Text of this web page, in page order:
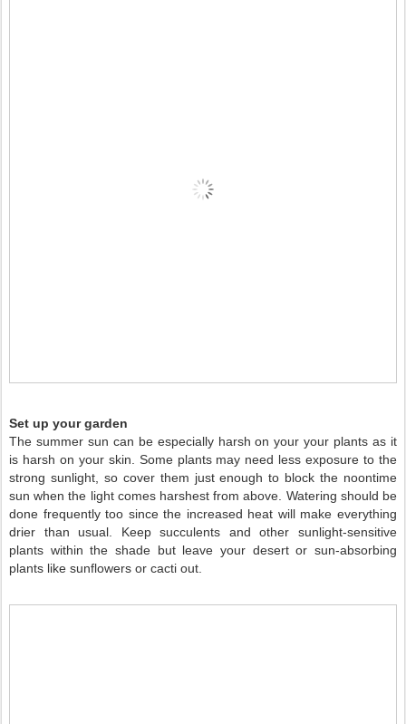
Set up your garden
The summer sun can be especially harsh on your your plants as it
is harsh on your skin. Some plants may need less exposure to the
strong sunlight, so cover them just enough to block the noontime
sun when the light comes harshest from above. Watering should be
done frequently too since the increased heat will make everything
drier than usual. Keep succulents and other sunlight-sensitive
plants within the shade but leave your desert or sun-absorbing
plants like sunflowers or cacti out.